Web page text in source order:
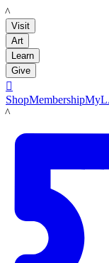
LACMA
Visit
Art
Learn
Give

ShopMembership
LACMA